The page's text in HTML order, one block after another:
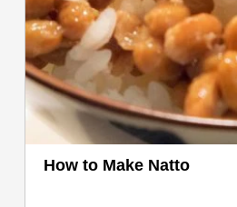
How to Make Natto